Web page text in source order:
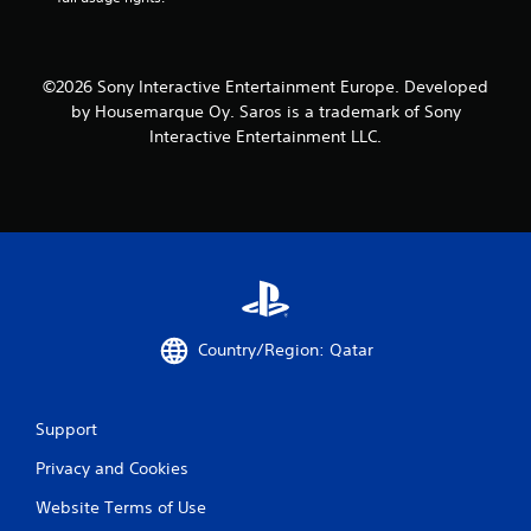
©2026 Sony Interactive Entertainment Europe. Developed
by Housemarque Oy. Saros is a trademark of Sony
Interactive Entertainment LLC.
Country/Region: Qatar
Support
Privacy and Cookies
Website Terms of Use